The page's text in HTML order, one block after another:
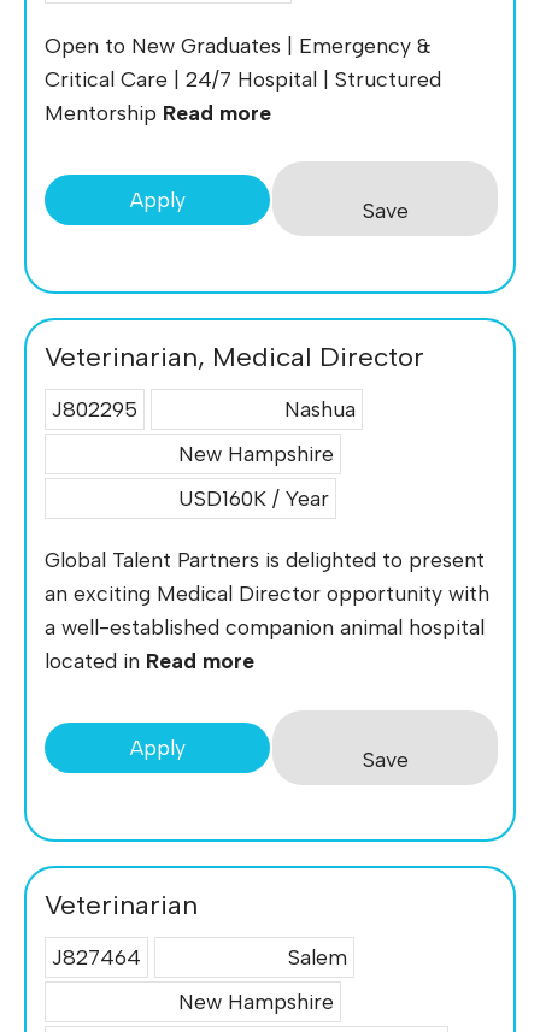
Open to New Graduates | Emergency &
Critical Care | 24/7 Hospital | Structured
Mentorship Read more
Apply Save
Veterinarian, Medical Director
J802295
Nashua
New Hampshire
USD160K / Year
Global Talent Partners is delighted to present
an exciting Medical Director opportunity with
a well-established companion animal hospital
located in Read more
Apply Save
Veterinarian
J827464
Salem
New Hampshire